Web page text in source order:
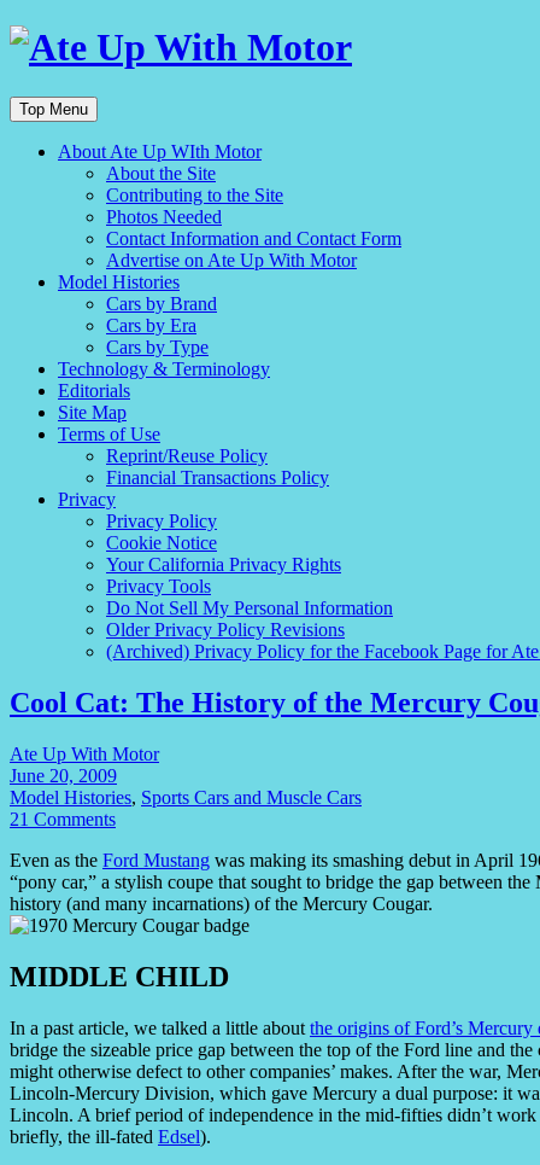
Top Menu
About Ate Up WIth Motor
About the Site
Contributing to the Site
Photos Needed
Contact Information and Contact Form
Advertise on Ate Up With Motor
Model Histories
Cars by Brand
Cars by Era
Cars by Type
Technology & Terminology
Editorials
Site Map
Terms of Use
Reprint/Reuse Policy
Financial Transactions Policy
Privacy
Privacy Policy
Cookie Notice
Your California Privacy Rights
Privacy Tools
Do Not Sell My Personal Information
Older Privacy Policy Revisions
(Archived) Privacy Policy for the Facebook Page for
Cool Cat: The History of the Mercury
Ate Up With Motor
June 20, 2009
Model Histories, Sports Cars and Muscle Cars
21 Comments
Even as the Ford Mustang was making its smashing debut in April
“pony car,” a stylish coupe that sought to bridge the gap between
history (and many incarnations) of the Mercury Cougar.
MIDDLE CHILD
In a past article, we talked a little about the origins of Ford’s Mercury
bridge the sizeable price gap between the top of the Ford line and
might otherwise defect to other companies’ makes. After the war,
Lincoln-Mercury Division, which gave Mercury a dual purpose: it
Lincoln. A brief period of independence in the mid-fifties didn’t
briefly, the ill-fated Edsel).